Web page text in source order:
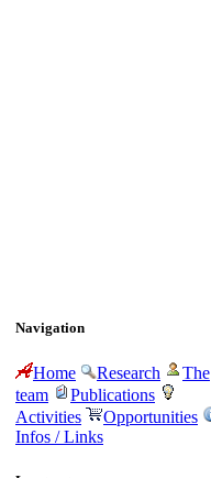
Navigation
Home Research
The
team
Publications
Activities
Opportunities
Infos / Links